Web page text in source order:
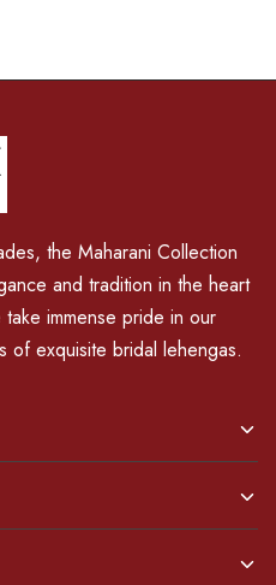
the Maharani Collection
and tradition in the heart
immense pride in our
of exquisite bridal lehengas.